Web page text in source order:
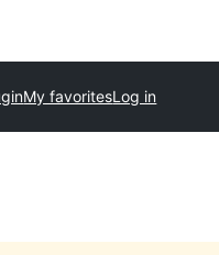
My favoritesLog in